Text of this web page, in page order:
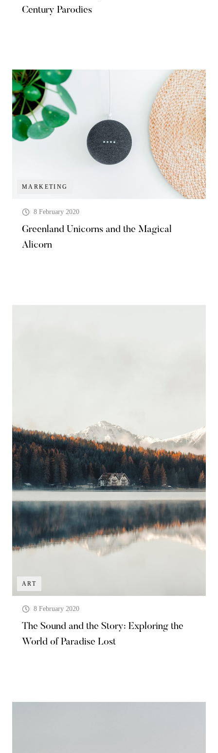
Century Parodies
MARKETING
8 February 2020
Greenland Unicorns and the Magical
Alicorn
ART
8 February 2020
The Sound and the Story: Exploring the
World of Paradise Lost